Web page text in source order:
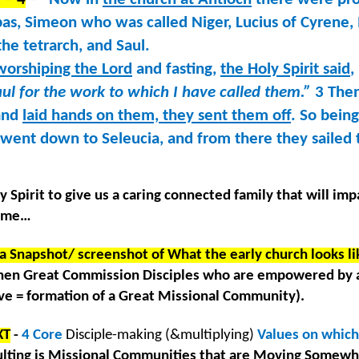
Simeon who was called Niger, Lucius of Cyrene,
tetrarch, and Saul.
the Lord and fasting, the Holy Spirit said,
for the work to which I have called them.” 3
laid hands on them, they sent them off. So
down to Seleucia, and from there they sailed
Spirit to give us a caring connected family that will
a Snapshot/ screenshot of What the early church looks
Great Commission Disciples who are empowered by
= formation of a Great Missional Community).
- 4 Core Disciple-making (&multiplying) Values on
@RoswellStreetBC June 25 – July 31, 2022
Devotional Reading Guide
by Pastor Michael Lewis
the Church Family @RoswellStreetBC
25 – July 31, 2022
history. This is true even of us who have faith in Christ. What is
answer? God has an antidote to our challenging emotions and
His answer is REST.
as a church family. The previous 24-hours we have gathered in
Now we enter this high & holy season of cooperate prayer. The
is to humble ourselves in the presence of God, unite our hearts
the Presence of the Lord together.
Listening Guide: LEGACY #8 June 19, 2022 –
@RoswellStreetBC